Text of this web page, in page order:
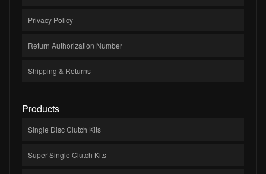
Privacy Policy
Return Authorization Number
Shipping & Returns
Products
Single Disc Clutch Kits
Super Single Clutch Kits